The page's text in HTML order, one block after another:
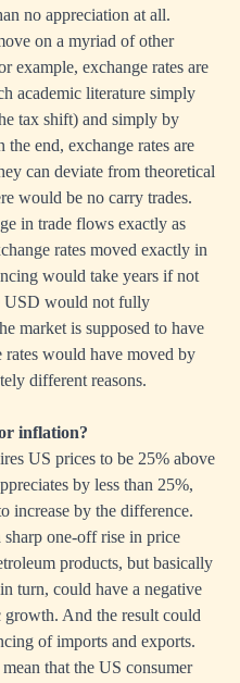
no appreciation at all.
on a myriad of other
example, exchange rates are
academic literature simply
tax shift) and simply by
end, exchange rates are
can deviate from theoretical
would be no carry trades.
in trade flows exactly as
rates moved exactly in
would take years if not
USD would not fully
market is supposed to have
rates would have moved by
different reasons.
inflation?
US prices to be 25% above
by less than 25%,
increase by the difference.
one-off rise in price
products, but basically
turn, could have a negative
growth. And the result could
of imports and exports.
that the US consumer